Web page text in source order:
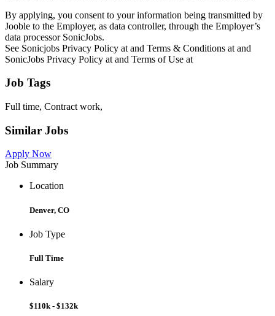
By applying, you consent to your information being transmitted by
Jooble to the Employer, as data controller, through the Employer’s
data processor SonicJobs.
See Sonicjobs Privacy Policy at and Terms & Conditions at and
SonicJobs Privacy Policy at and Terms of Use at
Job Tags
Full time, Contract work,
Similar Jobs
Apply Now
Job Summary
Location
Denver, CO
Job Type
Full Time
Salary
$110k - $132k